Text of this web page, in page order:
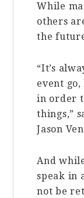
While
others
the
“It’s
event go,
in order
things,”
Jason
And
speak in
not be